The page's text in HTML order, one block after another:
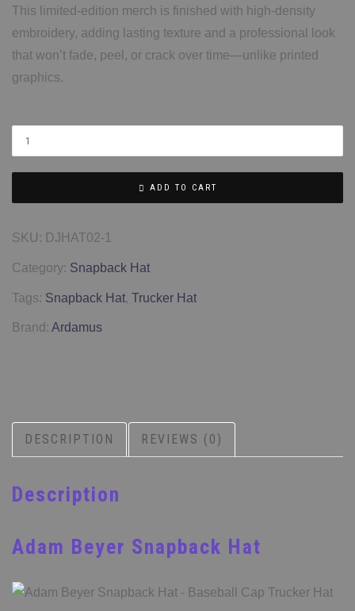
This limited-edition merch is finished with high-density
embroidery, adding lasting texture and a professional look
that won’t fade, peel, or crack over time—unlike printed
graphics.
ADD TO CART
SKU: DJHAT02-1
Category: Snapback Hat
Tags: Snapback Hat, Trucker Hat
Brand: Ardamus
DESCRIPTION REVIEWS (0)
Description
Adam Beyer Snapback Hat